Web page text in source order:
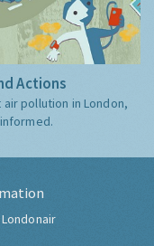
Actions
pollution in London,